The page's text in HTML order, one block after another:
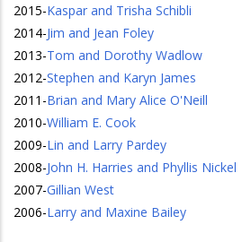
2015-Kaspar and Trisha Schibli
2014-Jim and Jean Foley
2013-Tom and Dorothy Wadlow
2012-Stephen and Karyn James
2011 -Brian and Mary Alice O'Neill
2010-William E. Cook
2009-Lin and Larry Pardey
2008-John H. Harries and Phyllis Nickel
2007-Gillian West
2006-Larry and Maxine Bailey